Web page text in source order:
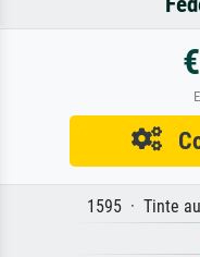
1595 · Tinte